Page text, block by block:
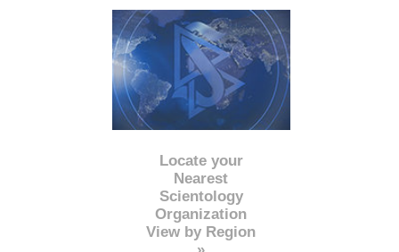
Locate your
Nearest
Scientology
Organization
View by Region